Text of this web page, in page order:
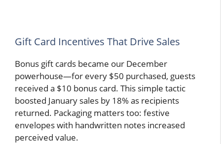
Gift Card Incentives That Drive Sales
Bonus gift cards became our December
powerhouse—for every $50 purchased, guests
received a $10 bonus card. This simple tactic
boosted January sales by 18% as recipients
returned. Packaging matters too: festive
envelopes with handwritten notes increased
perceived value.